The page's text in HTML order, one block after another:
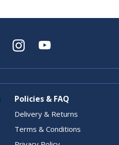
Policies & FAQ
Delivery & Returns
Terms & Conditions